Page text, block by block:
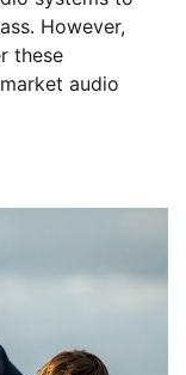
However,
these
audio